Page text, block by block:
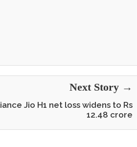
Next Story →
Jio H1 net loss widens to Rs
12.48 crore